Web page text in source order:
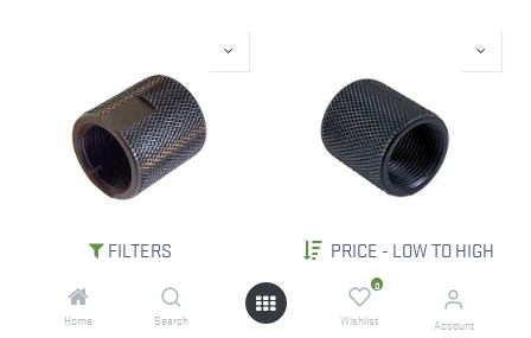
FILTERS PRICE - LOW TO HIGH
Home Search
0
Wishlist Account
IN STOCK
IN STOCK